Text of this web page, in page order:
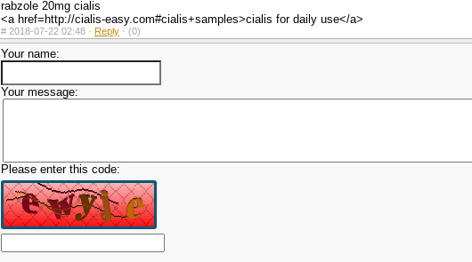
rabzole 20mg cialis
<a href=http://cialis-easy.com#cialis+samples>cialis for daily use</a>
# 2018-07-22 02:48 · Reply · (0)
Your name:
Your message:
Please enter this code: